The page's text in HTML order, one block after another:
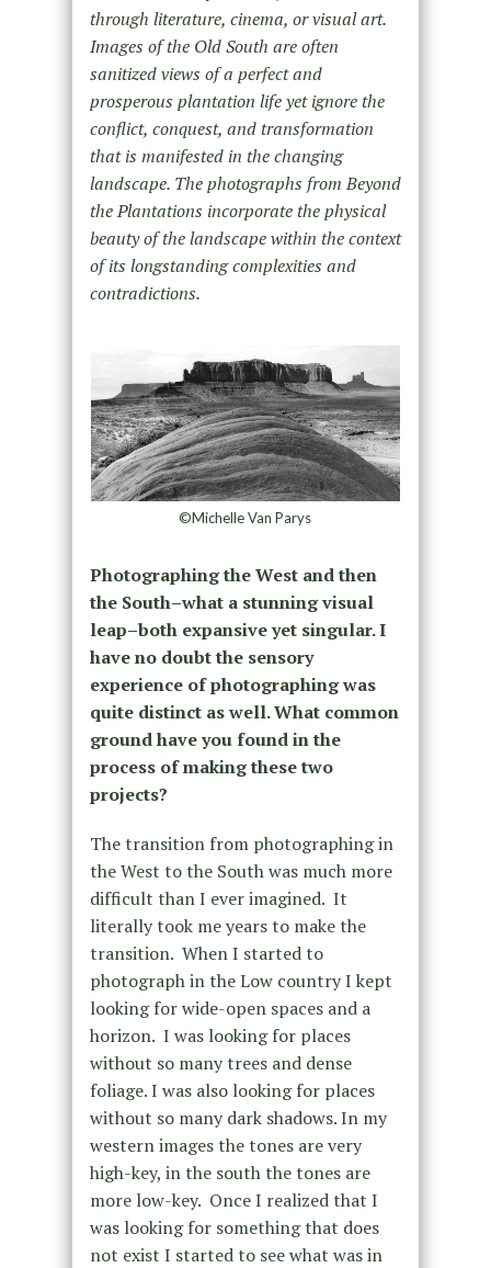
through literature, cinema, or visual art.
Images of the Old South are often
sanitized views of a perfect and
prosperous plantation life yet ignore the
conflict, conquest, and transformation
that is manifested in the changing
landscape. The photographs from Beyond
the Plantations incorporate the physical
beauty of the landscape within the context
of its longstanding complexities and
contradictions.
©Michelle Van Parys
Photographing the West and then
the South–what a stunning visual
leap–both expansive yet singular. I
have no doubt the sensory
experience of photographing was
quite distinct as well. What common
ground have you found in the
process of making these two
projects?
The transition from photographing in
the West to the South was much more
difficult than I ever imagined. It
literally took me years to make the
transition. When I started to
photograph in the Low country I kept
looking for wide-open spaces and a
horizon. I was looking for places
without so many trees and dense
foliage. I was also looking for places
without so many dark shadows. In my
western images the tones are very
high-key, in the south the tones are
more low-key. Once I realized that I
was looking for something that does
not exist I started to see what was in